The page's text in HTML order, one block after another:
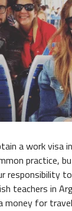
a work visa
practice,
responsibility
teachers in
money for